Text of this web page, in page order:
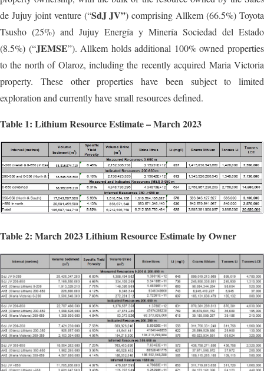
de Jujuy joint venture (“SdJ JV”) comprising Allkem (66.5%) Toyota
Tsusho (25%) and Jujuy Energía y Minería Sociedad del Estado
(8.5%) (“JEMSE”). Allkem holds additional 100% owned properties
to the north of Olaroz, including the recently acquired Maria Victoria
property. These other properties have been subject to limited
exploration and currently have small resources defined.
Table 1: Lithium Resource Estimate – March 2023
Table 2: March 2023 Lithium Resource Estimate by Owner